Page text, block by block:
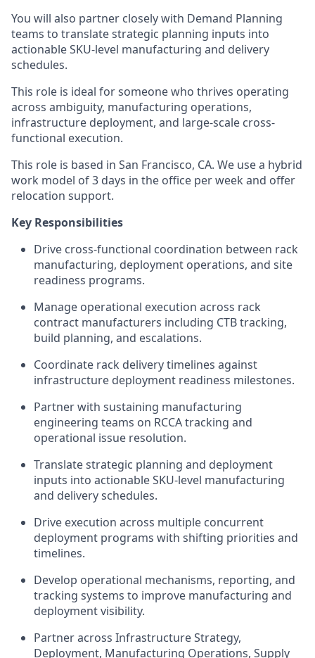
You will also partner closely with Demand Planning
teams to translate strategic planning inputs into
actionable SKU-level manufacturing and delivery
schedules.
This role is ideal for someone who thrives operating
across ambiguity, manufacturing operations,
infrastructure deployment, and large-scale cross-
functional execution.
This role is based in San Francisco, CA. We use a hybrid
work model of 3 days in the office per week and offer
relocation support.
Key Responsibilities
Drive cross-functional coordination between rack
manufacturing, deployment operations, and site
readiness programs.
Manage operational execution across rack
contract manufacturers including CTB tracking,
build planning, and escalations.
Coordinate rack delivery timelines against
infrastructure deployment readiness milestones.
Partner with sustaining manufacturing
engineering teams on RCCA tracking and
operational issue resolution.
Translate strategic planning and deployment
inputs into actionable SKU-level manufacturing
and delivery schedules.
Drive execution across multiple concurrent
deployment programs with shifting priorities and
timelines.
Develop operational mechanisms, reporting, and
tracking systems to improve manufacturing and
deployment visibility.
Partner across Infrastructure Strategy,
Deployment, Manufacturing Operations, Supply